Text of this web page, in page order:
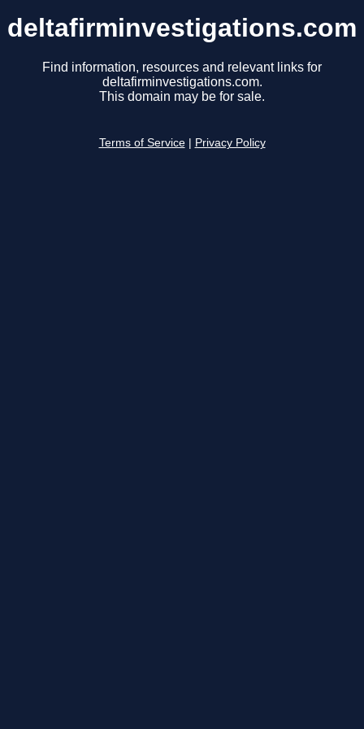
deltafirminvestigations.com
Find information, resources and relevant links for
deltafirminvestigations.com.
This domain may be for sale.
Terms of Service Privacy Policy